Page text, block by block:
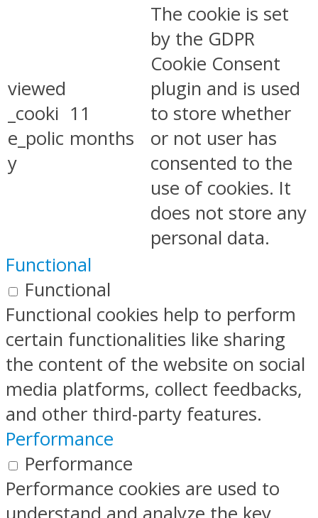
viewed
_cooki
e_polic
y
11
months
The cookie is set
by the GDPR
Cookie Consent
plugin and is used
to store whether
or not user has
consented to the
use of cookies. It
does not store any
personal data.
Functional
Functional
Functional cookies help to perform
certain functionalities like sharing
the content of the website on social
media platforms, collect feedbacks,
and other third-party features.
Performance
Performance
Performance cookies are used to